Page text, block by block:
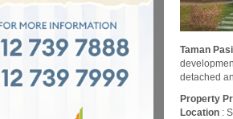
Taman
detached
Property
Location :